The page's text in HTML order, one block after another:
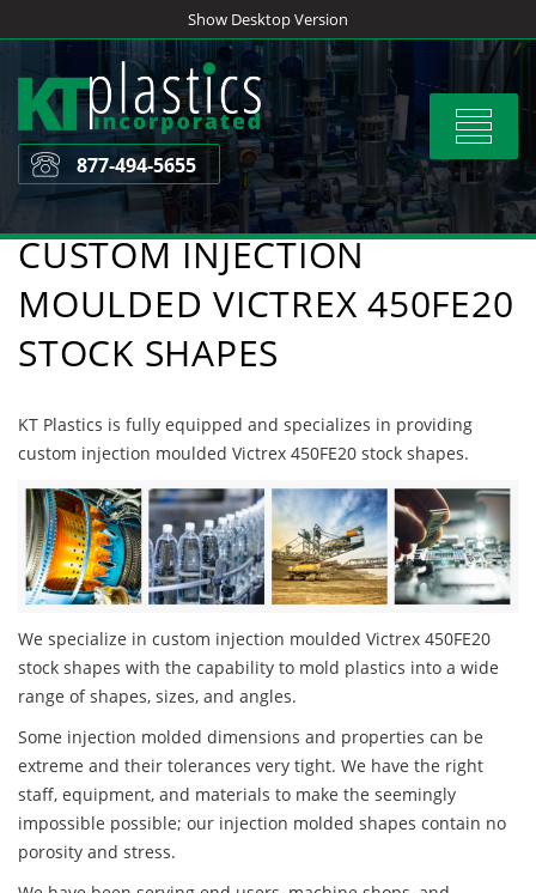
to
content
Show Desktop Version
Toggle
877-494-5655
CUSTOM INJECTION
MOULDED VICTREX 450FE20
STOCK SHAPES
KT Plastics is fully equipped and specializes in providing
custom injection moulded Victrex 450FE20 stock shapes.
We specialize in custom injection moulded Victrex 450FE20
stock shapes with the capability to mold plastics into a wide
range of shapes, sizes, and angles.
Some injection molded dimensions and properties can be
extreme and their tolerances very tight. We have the right
staff, equipment, and materials to make the seemingly
impossible possible; our injection molded shapes contain no
porosity and stress.